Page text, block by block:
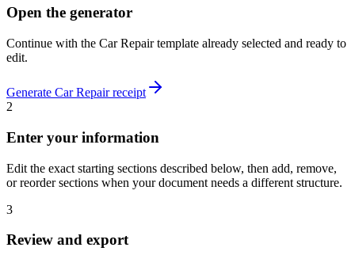
Open the generator
Continue with the Car Repairtemplate already selected and ready to
edit.
Generate Car Repairreceipt
2
Enter your information
Edit the exact starting sections described below, then add, remove,
or reorder sections when your document needs a different structure.
3
Review and export